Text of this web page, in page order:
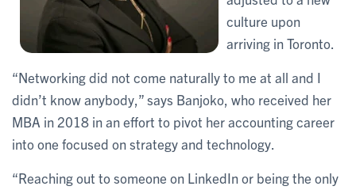
culture upon
arriving in Toronto.
“Networking did not come naturally to me at all and I
didn’t know anybody,” says Banjoko, who received her
MBA in 2018 in an effort to pivot her accounting career
into one focused on strategy and technology.
“Reaching out to someone on LinkedIn or being the only